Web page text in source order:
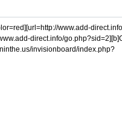
www.add-
direct.info/
invisionboard/index.php?